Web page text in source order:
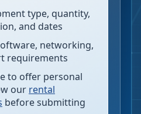
type, quantity,
and dates
networking,
requirements
to offer personal
our rental
before submitting